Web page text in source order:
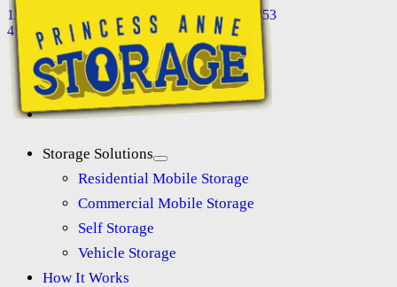
11118 Somerset Ave, Princess Anne, MD 21853
410-845-8565
Storage Solutions
Residential Mobile Storage
Commercial Mobile Storage
Self Storage
Vehicle Storage
How It Works